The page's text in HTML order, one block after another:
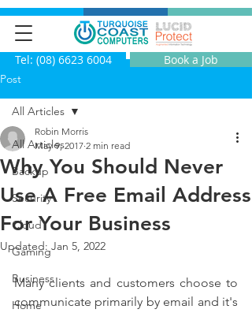
Tel: (08) 6623 6004 Book a Job
Post
All Articles
Backup
Security
Cloud
Gaming
Business
Home
All Articles
Why You Should Never
Use A Free Email Address
For Your Business
Robin Morris
May 9, 2017 2 min read
Updated: Jan 5, 2022
Many clients and customers choose to
communicate primarily by email and it's